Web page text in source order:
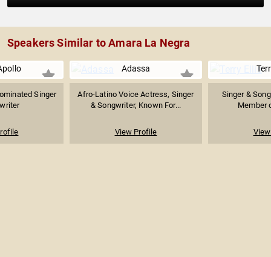
Speakers Similar to Amara La Negra
Singer
Adassa
Afro-Latino Voice Actress, Singer
& Songwriter, Known For...
View Profile
Singer &
Member